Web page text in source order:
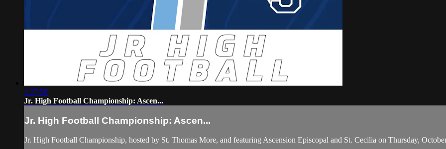
1:27:58
Jr. High Football Championship: Ascen...
Jr. High Football Championship: Ascen...
Jr. High Football Championship, hosted by St. Thomas More, and featuring Ascension Episcopal and St. Cecilia on Thursday,